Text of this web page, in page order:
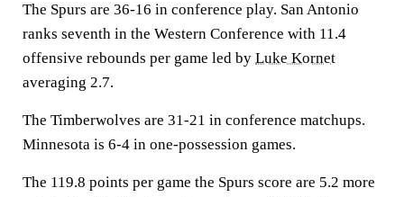
The Spurs are 36-16 in conference play. San Antonio
ranks seventh in the Western Conference with 11.4
offensive rebounds per game led by Luke Kornet
averaging 2.7.
The Timberwolves are 31-21 in conference matchups.
Minnesota is 6-4 in one-possession games.
The 119.8 points per game the Spurs score are 5.2 more